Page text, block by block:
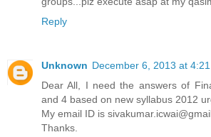
Reply
Unknown December 6, 2013 at 4:21
Dear All, I need the answers of
and 4 based on new syllabus 2012
My email ID is
Thanks.